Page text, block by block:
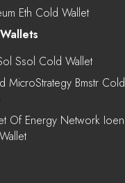
Eth Cold Wallet
Ssol Cold Wallet
MicroStrategy Bmstr Cold
Of Energy Network Ioen